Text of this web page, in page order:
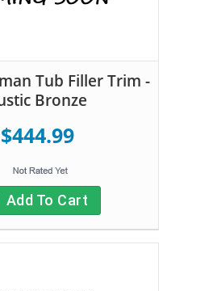
Tub Filler Trim -
Bronze
$444.99
Add To Cart